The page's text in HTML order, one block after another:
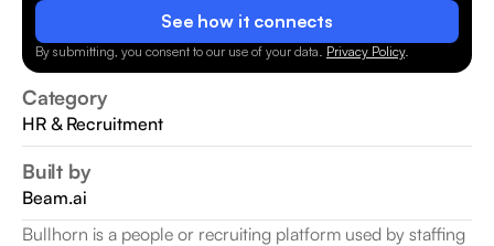
See how it connects
By submitting, you consent to our use of your data. Privacy Policy.
Category
HR & Recruitment
Built by
Beam.ai
Bullhorn is a people or recruiting platform used by staffing